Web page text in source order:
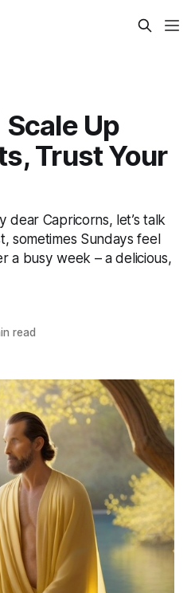
Up
Trust Your
Capricorns, let’s talk
sometimes Sundays feel
a busy week – a delicious,
read